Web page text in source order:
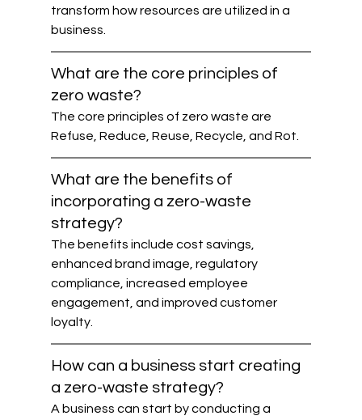
transform how resources are utilized in a
business.
What are the core principles of
zero waste?
The core principles of zero waste are
Refuse, Reduce, Reuse, Recycle, and Rot.
What are the benefits of
incorporating a zero-waste
strategy?
The benefits include cost savings,
enhanced brand image, regulatory
compliance, increased employee
engagement, and improved customer
loyalty.
How can a business start creating
a zero-waste strategy?
A business can start by conducting a